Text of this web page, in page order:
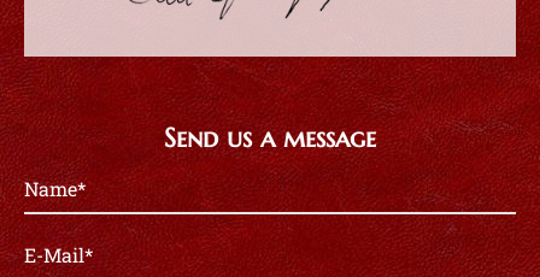
Send us a message